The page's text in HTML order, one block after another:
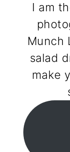
I am
Munch
salad
make